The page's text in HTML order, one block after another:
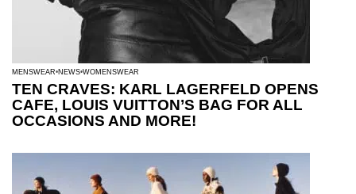
MENSWEAR NEWS WOMENSWEAR
TEN CRAVES: KARL LAGERFELD OPENS
CAFE, LOUIS VUITTON’S BAG FOR ALL
OCCASIONS AND MORE!